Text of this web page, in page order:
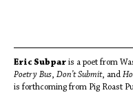
Eric Subpar is a poet from
Poetry Bus, Don’t Submit, and
is forthcoming from Pig Roast